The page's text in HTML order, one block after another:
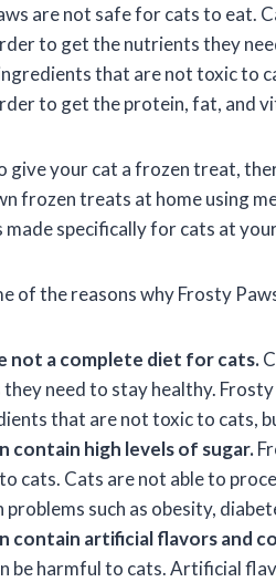
are not safe for cats to eat.
to get the nutrients they
that are not toxic to
to get the protein, fat, and
give your cat a frozen treat,
frozen treats at home using
specifically for cats at
of the reasons why Frosty
not a complete diet for cats.
need to stay healthy.
that are not toxic to cats,
contain high levels of sugar.
cats. Cats are not able to
problems such as obesity,
contain artificial flavors and
be harmful to cats. Artificial